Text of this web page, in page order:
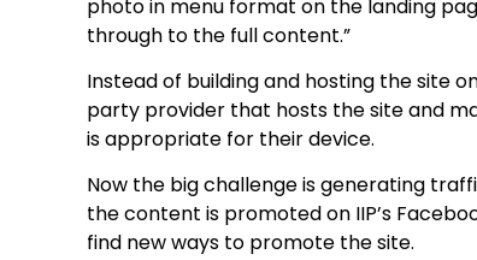
photo in menu format on the landing
through to the full content.”
Instead of building and hosting the site
party provider that hosts the site and
is appropriate for their device.
Now the big challenge is generating
the content is promoted on IIP’s
find new ways to promote the site.